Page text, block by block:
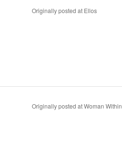
Originally posted at Ellos
Originally posted at Woman Within